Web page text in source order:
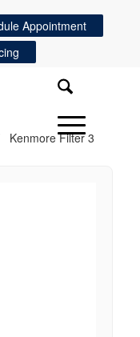
Appointment
Kenmore Filter 3